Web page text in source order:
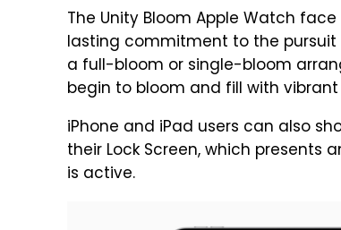
The Unity Bloom Apple Watch
lasting commitment to the pursuit
a full-bloom or single-bloom
begin to bloom and fill with vibrant
iPhone and iPad users can also
their Lock Screen, which
is active.